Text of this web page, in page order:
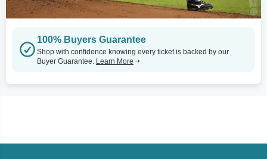
100% Buyers Guarantee
Shop with confidence knowing every ticket is backed by our
Buyer Guarantee. Learn More